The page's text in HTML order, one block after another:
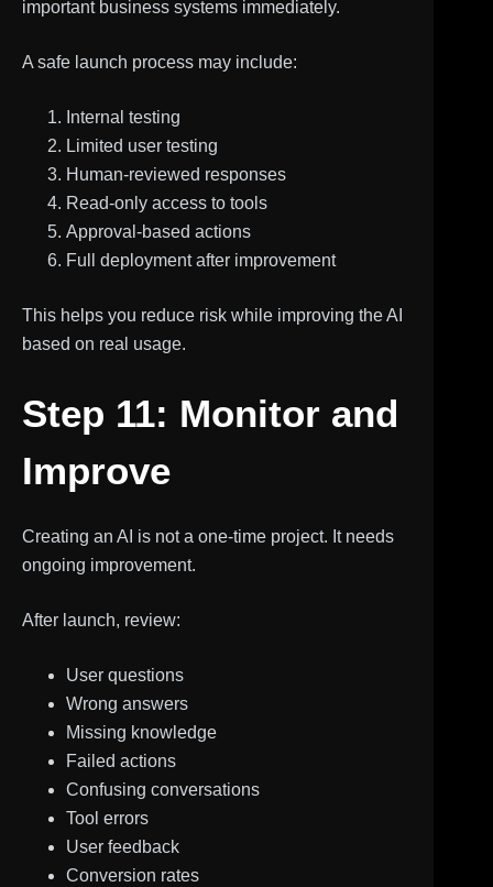
important business systems immediately.
A safe launch process may include:
Internal testing
Limited user testing
Human-reviewed responses
Read-only access to tools
Approval-based actions
Full deployment after improvement
This helps you reduce risk while improving the AI
based on real usage.
Step 11: Monitor and
Improve
Creating an AI is not a one-time project. It needs
ongoing improvement.
After launch, review:
User questions
Wrong answers
Missing knowledge
Failed actions
Confusing conversations
Tool errors
User feedback
Conversion rates